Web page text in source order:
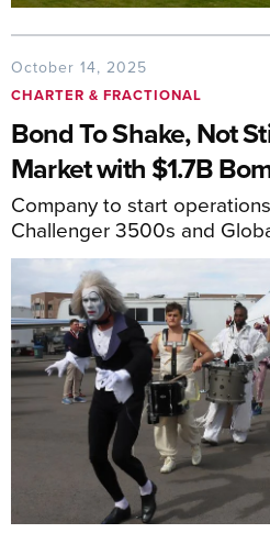
October 14, 2025
CHARTER & FRACTIONAL
Bond To Shake, Not
Market with $1.7B
Company to start
Challenger 3500s and